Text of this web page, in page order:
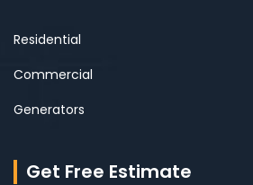
Residential
Commercial
Generators
Get Free Estimate